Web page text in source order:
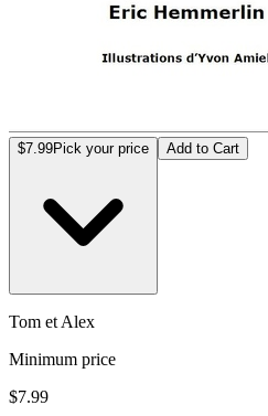
$7.99Pick your price Add to Cart
Tom et Alex
Minimum price
$7.99